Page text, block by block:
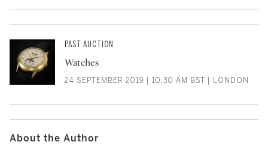
PAST AUCTION
Watches
24 SEPTEMBER 2019 | 10:30 AM BST | LONDON
About the Author